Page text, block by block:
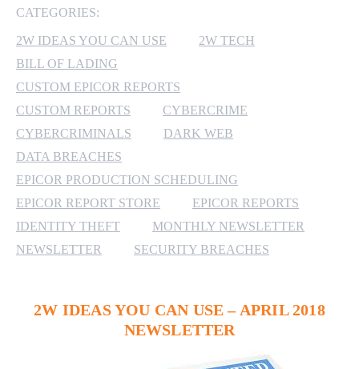
MICROSOFT 365
MICROSOFT LICENSING
SUPPORT
WINDOWS 365 LINK
CATEGORIES:
2W IDEAS YOU CAN USE
2W TECH
BILL OF LADING
CUSTOM EPICOR REPORTS
CUSTOM REPORTS
CYBERCRIME
CYBERCRIMINALS
DARK WEB
DATA BREACHES
EPICOR PRODUCTION SCHEDULING
EPICOR REPORT STORE
EPICOR REPORTS
IDENTITY THEFT
MONTHLY NEWSLETTER
NEWSLETTER
SECURITY BREACHES
2W IDEAS YOU CAN USE – APRIL 2018
NEWSLETTER